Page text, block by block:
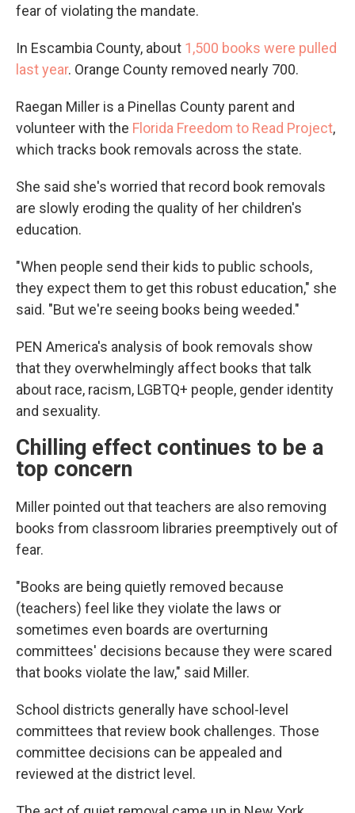
fear of violating the mandate.
In Escambia County, about 1,500 books were pulled
last year. Orange County removed nearly 700.
Raegan Miller is a Pinellas County parent and
volunteer with the Florida Freedom to Read Project,
which tracks book removals across the state.
She said she's worried that record book removals
are slowly eroding the quality of her children's
education.
"When people send their kids to public schools,
they expect them to get this robust education," she
said. "But we're seeing books being weeded."
PEN America's analysis of book removals show
that they overwhelmingly affect books that talk
about race, racism, LGBTQ+ people, gender identity
and sexuality.
Chilling effect continues to be a
top concern
Miller pointed out that teachers are also removing
books from classroom libraries preemptively out of
fear.
"Books are being quietly removed because
(teachers) feel like they violate the laws or
sometimes even boards are overturning
committees' decisions because they were scared
that books violate the law," said Miller.
School districts generally have school-level
committees that review book challenges. Those
committee decisions can be appealed and
reviewed at the district level.